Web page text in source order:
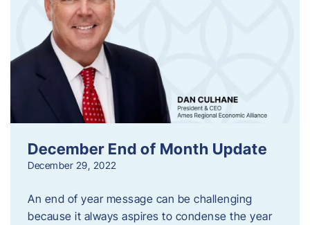
December End of Month Update
December 29, 2022
An end of year message can be challenging
because it always aspires to condense the year